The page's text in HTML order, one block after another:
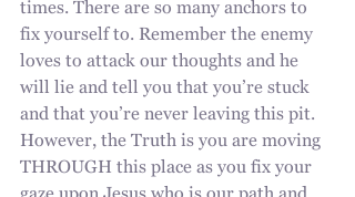
times. There are so many anchors to
fix yourself to. Remember the enemy
loves to attack our thoughts and he
will lie and tell you that you’re stuck
and that you’re never leaving this pit.
However, the Truth is you are moving
THROUGH this place as you fix your